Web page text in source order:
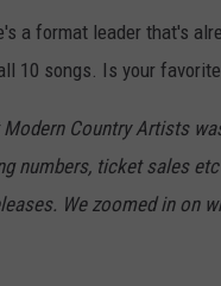
a format leader that's
10 songs. Is your
Country Artists
numbers, ticket sales
We zoomed in on